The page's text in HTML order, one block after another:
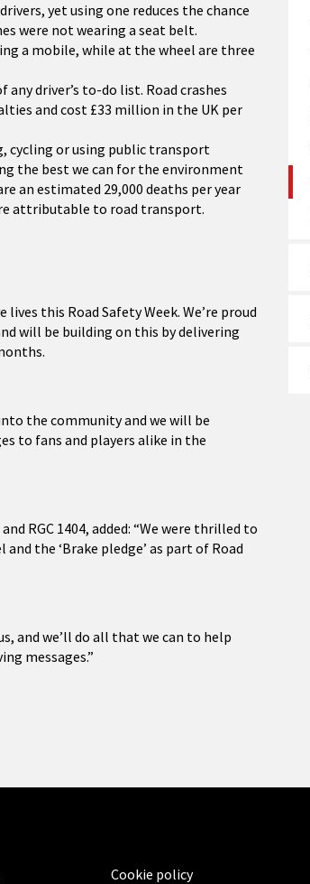
yet using one reduces the chance
were not wearing a seat belt.
a mobile, while at the wheel are three
driver’s to-do list. Road crashes
and cost £33 million in the UK per
cycling or using public transport
the best we can for the environment
an estimated 29,000 deaths per year
attributable to road transport.
this Road Safety Week. We’re proud
will be building on this by delivering
the community and we will be
to fans and players alike in the
RGC 1404, added: “We were thrilled to
the ‘Brake pledge’ as part of Road
and we’ll do all that we can to help
messages.”
Cookie policy